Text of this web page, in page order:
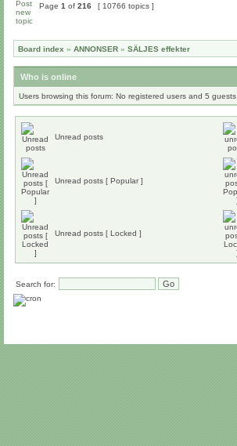
Page 1 of 216 [ 10766 topics ]
Board index » ANNONSER » SÄLJES effekter
Who is online
Users browsing this forum: No registered users and 5 guests
Unread posts
Unread posts [ Popular ]
Unread posts [ Locked ]
Search for: